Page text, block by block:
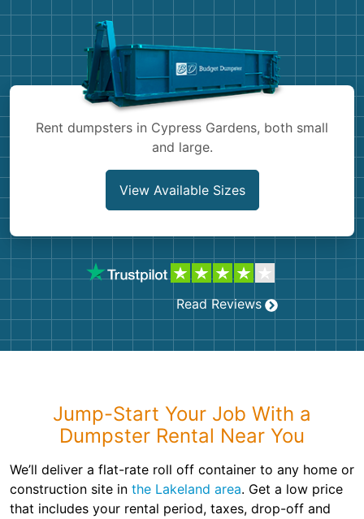
Rocks
Rent dumpsters in Cypress Gardens, both small
and large.
View Available Sizes
Read Reviews
Jump-Start Your Job With a
Dumpster Rental Near You
We’ll deliver a flat-rate roll off container to any home or
construction site in the Lakeland area. Get a low price
that includes your rental period, taxes, drop-off and